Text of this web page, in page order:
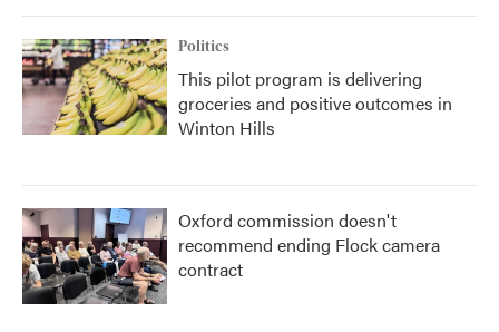
Politics
This pilot program is delivering
groceries and positive outcomes in
Winton Hills
Oxford commission doesn't
recommend ending Flock camera
contract